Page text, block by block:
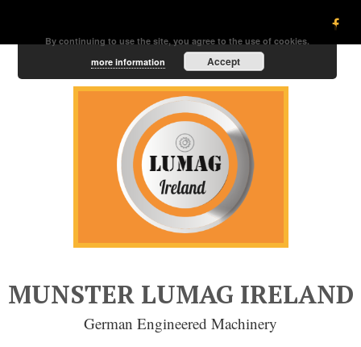
MUNSTER LUMAG IRELAND
German Engineered Machinery
By continuing to use the site, you agree to the use of cookies.
more information
Accept